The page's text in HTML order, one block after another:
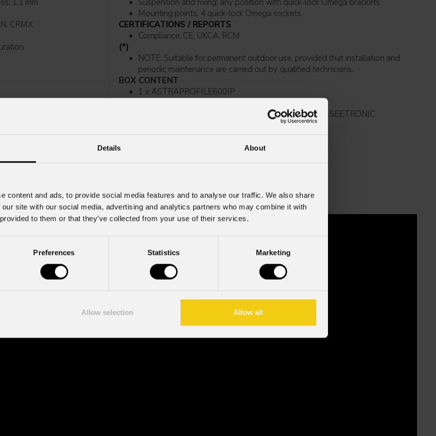
Details About
content and ads, to provide social media features and to analyse our traffic. We also share
site with our social media, advertising and analytics partners who may combine it with
to them or that they’ve collected from your use of their services.
Preferences Statistics Marketing
Allow selection Allow all
CRMX
external movement
Mounting points: 4 quick-lock Omega sockets
CERTIFICATIONS / REPORTS
Compliance: CE, UKCA, RCM
(*)
NOTE: Suitable for permanent outdoor use, provided that installation and
periodic maintenance are carried out by qualified technicians.
BOX CONTENT
1 x ASTRAPROFILE600IP
1 x 1,5 meters 3G1,5mmq power cable (BARE END - SEETRONIC
POWERCON TRUE1 IP65 power connector)